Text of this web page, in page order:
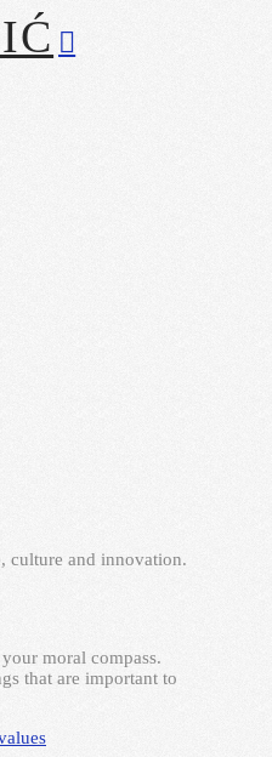
culture and innovation.
moral compass.
that are important to